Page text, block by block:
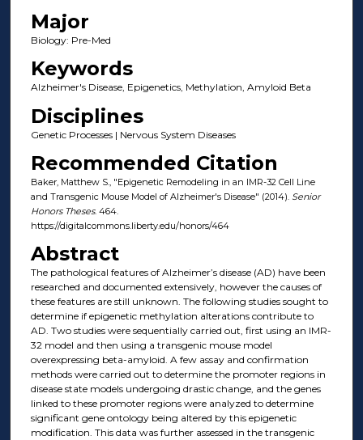
Major
Biology: Pre-Med
Keywords
Alzheimer's Disease, Epigenetics, Methylation, Amyloid Beta
Disciplines
Genetic Processes | Nervous System Diseases
Recommended Citation
Baker, Matthew S., "Epigenetic Remodeling in an IMR-32 Cell Line
and Transgenic Mouse Model of Alzheimer's Disease" (2014). Senior
Honors Theses. 464.
https://digitalcommons.liberty.edu/honors/464
Abstract
The pathological features of Alzheimer’s disease (AD) have been
researched and documented extensively, however the causes of
these features are still unknown. The following studies sought to
determine if epigenetic methylation alterations contribute to
AD. Two studies were sequentially carried out, first using an IMR-
32 model and then using a transgenic mouse model
overexpressing beta-amyloid. A few assay and confirmation
methods were carried out to determine the promoter regions in
disease state models undergoing drastic change, and the genes
linked to these promoter regions were analyzed to determine
significant gene ontology being altered by this epigenetic
modification. This data was further assessed in the transgenic